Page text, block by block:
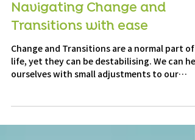
4 min read
Transitions with ease
Change and Transitions are a normal part of
ourselves with small adjustments to our